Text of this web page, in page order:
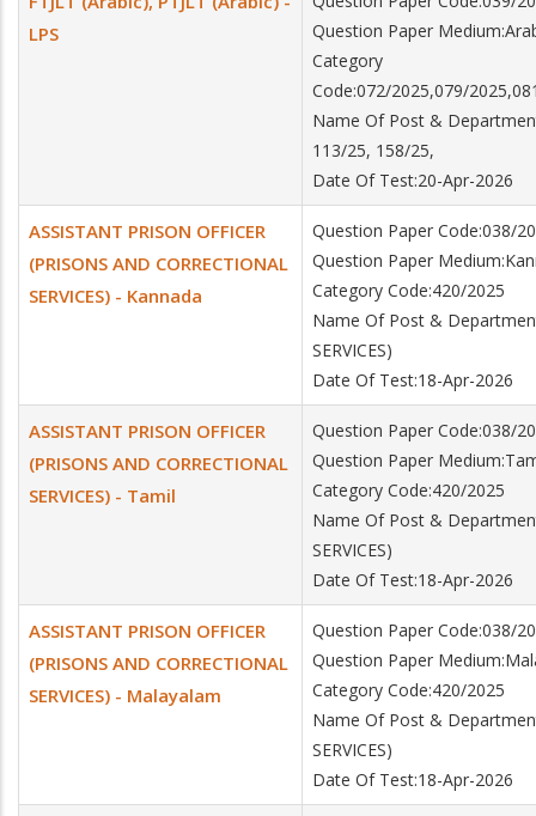
LPS
Question Paper
Category
Code:072/2025,079/
Name Of Post &
113/25, 158/25,
Date Of Test:20-Apr-2026
ASSISTANT PRISON OFFICER
(PRISONS AND CORRECTIONAL
SERVICES) - Kannada
Question Paper Code:038/
Question Paper
Category Code:420/2025
Name Of Post &
SERVICES)
Date Of Test:18-Apr-2026
ASSISTANT PRISON OFFICER
(PRISONS AND CORRECTIONAL
SERVICES) - Tamil
Question Paper Code:038/
Question Paper
Category Code:420/2025
Name Of Post &
SERVICES)
Date Of Test:18-Apr-2026
ASSISTANT PRISON OFFICER
(PRISONS AND CORRECTIONAL
SERVICES) - Malayalam
Question Paper Code:038/
Question Paper
Category Code:420/2025
Name Of Post &
SERVICES)
Date Of Test:18-Apr-2026